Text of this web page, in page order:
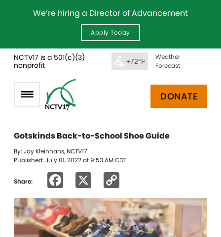
We’re hiring a Director of Advancement
Apply Today
NCTV17 is a 501(c)(3)
nonprofit
+72°F
Weather
Forecast
DONATE
Gotskinds Back-to-School Shoe Guide
By: Joy Kleinhans, NCTV17
Published: July 01, 2022 at 9:53 AM CDT
Share: Facebook
Link